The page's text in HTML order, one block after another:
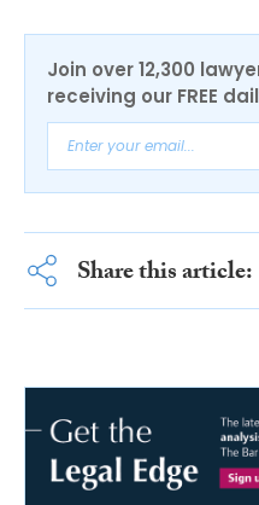
Join over 12,300
receiving our FREE
Share this article: